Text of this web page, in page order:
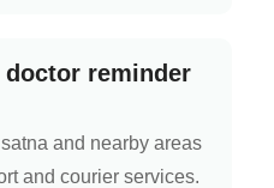
reminder
and nearby areas
and courier services.